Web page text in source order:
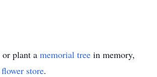
or plant a memorial tree in memory,
flower store.